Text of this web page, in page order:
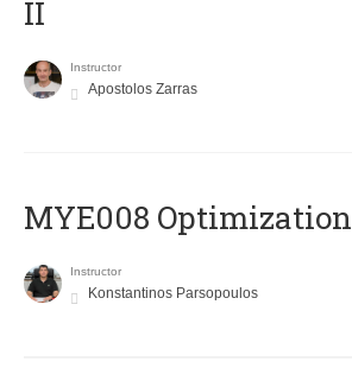
II
Instructor
Apostolos Zarras
MYE008 Optimization
Instructor
Konstantinos Parsopoulos